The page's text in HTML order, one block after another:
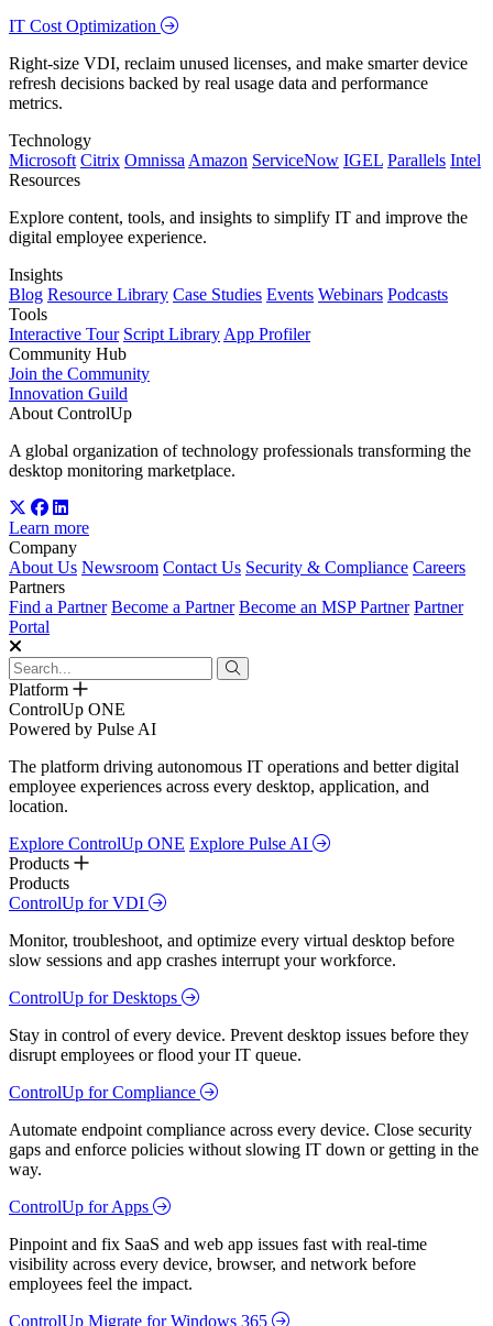
IT Cost Optimization
Right-size VDI, reclaim unused licenses, and make smarter device
refresh decisions backed by real usage data and performance
metrics.
Technology
Microsoft Citrix Omnissa Amazon ServiceNow IGEL Parallels Intel
Resources
Explore content, tools, and insights to simplify IT and improve the
digital employee experience.
Insights
Blog Resource Library Case Studies Events Webinars Podcasts
Tools
Interactive Tour Script Library App Profiler
Community Hub
Join the Community
Innovation Guild
About ControlUp
A global organization of technology professionals transforming the
desktop monitoring marketplace.
Learn more
Company
About Us Newsroom Contact Us Security & Compliance Careers
Partners
Find a Partner Become a Partner Become an MSP Partner Partner
Portal
Platform
ControlUp ONE
Powered by Pulse AI
The platform driving autonomous IT operations and better digital
employee experiences across every desktop, application, and
location.
Explore ControlUp ONE Explore Pulse AI
Products
Products
ControlUp for VDI
Monitor, troubleshoot, and optimize every virtual desktop before
slow sessions and app crashes interrupt your workforce.
ControlUp for Desktops
Stay in control of every device. Prevent desktop issues before they
disrupt employees or flood your IT queue.
ControlUp for Compliance
Automate endpoint compliance across every device. Close security
gaps and enforce policies without slowing IT down or getting in the
way.
ControlUp for Apps
Pinpoint and fix SaaS and web app issues fast with real-time
visibility across every device, browser, and network before
employees feel the impact.
ControlUp Migrate for Windows 365